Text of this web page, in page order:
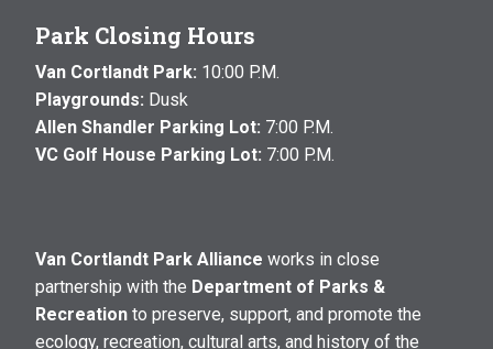
Park Closing Hours
Van Cortlandt Park: 10:00 P.M.
Playgrounds: Dusk
Allen Shandler Parking Lot: 7:00 P.M.
VC Golf House Parking Lot: 7:00 P.M.
Van Cortlandt Park Alliance works in close
partnership with the Department of Parks &
Recreation to preserve, support, and promote the
ecology, recreation, cultural arts, and history of the